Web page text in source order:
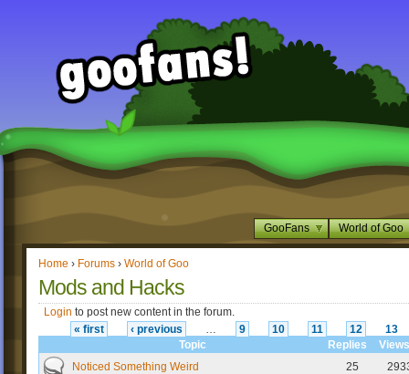
GooFans World of Goo
Home › Forums › World of Goo
Mods and Hacks
Login to post new content in the forum.
« first
‹ previous … 9 10 11 12
13
Topic
Replies
Views
Noticed Something Weird
25